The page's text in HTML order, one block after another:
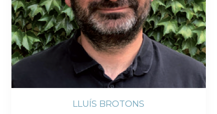
LLUÍS BROTONS